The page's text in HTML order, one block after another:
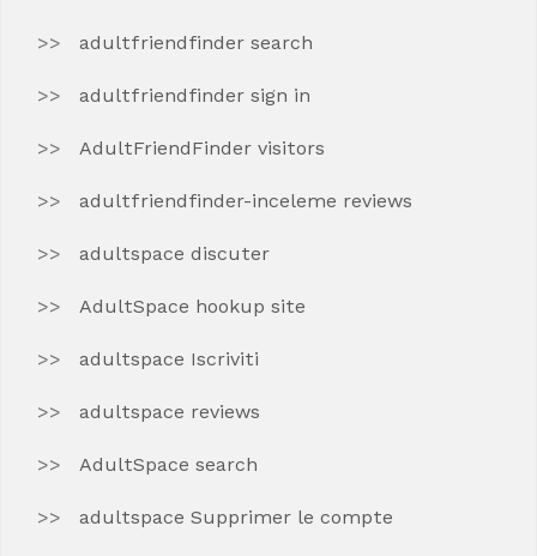
adultfriendfinder search
adultfriendfinder sign in
AdultFriendFinder visitors
adultfriendfinder-inceleme reviews
adultspace discuter
AdultSpace hookup site
adultspace Iscriviti
adultspace reviews
AdultSpace search
adultspace Supprimer le compte